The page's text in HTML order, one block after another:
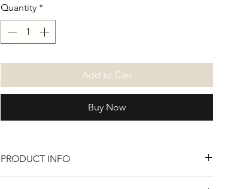
Quantity *
Add to Cart
Buy Now
PRODUCT INFO